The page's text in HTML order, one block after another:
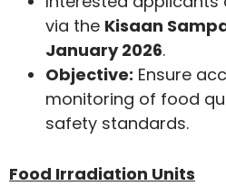
via the Kisaan
January 2026.
Objective: Ensure
monitoring of food
safety standards.
Food Irradiation Units